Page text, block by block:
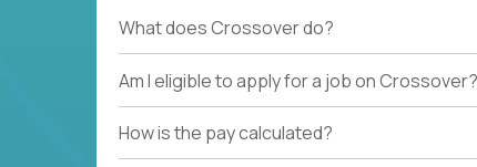
What does Crossover do?
Am I eligible to apply for a job on Crossover?
How is the pay calculated?